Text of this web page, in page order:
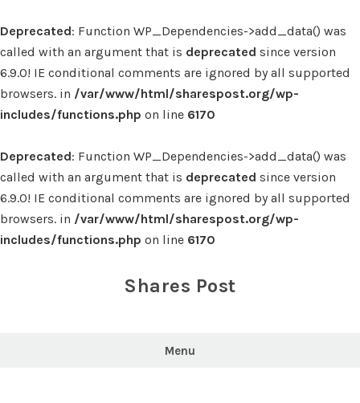
Deprecated: Function WP_Dependencies->add_data() was
called with an argument that is deprecated since version
6.9.0! IE conditional comments are ignored by all supported
browsers. in /var/www/html/sharespost.org/wp-
includes/functions.php on line 6170
Deprecated: Function WP_Dependencies->add_data() was
called with an argument that is deprecated since version
6.9.0! IE conditional comments are ignored by all supported
browsers. in /var/www/html/sharespost.org/wp-
includes/functions.php on line 6170
Shares Post
Menu